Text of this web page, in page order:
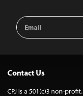
Email
Address
Contact Us
CPJ is a 501(c)3 non-profit.